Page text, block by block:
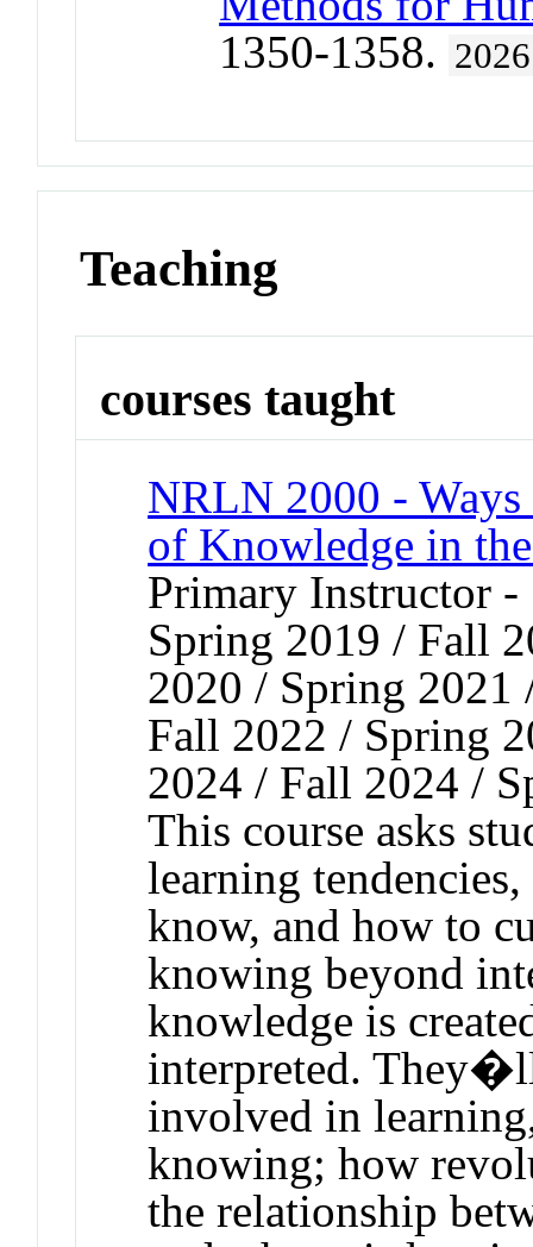
1350-1358. 2026
Teaching
courses taught
NRLN 2000 -
of Knowledge in
Primary Instructor
Spring 2019 / Fall
2020 / Spring
Fall 2022 / Spring
2024 / Fall 2024 /
This course asks
learning
know, and how to
knowing beyond
knowledge is
interpreted.
involved in
knowing; how
the relationship